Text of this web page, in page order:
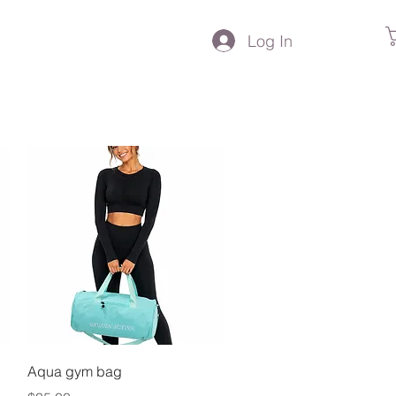
Log In
Quick View
Aqua gym bag